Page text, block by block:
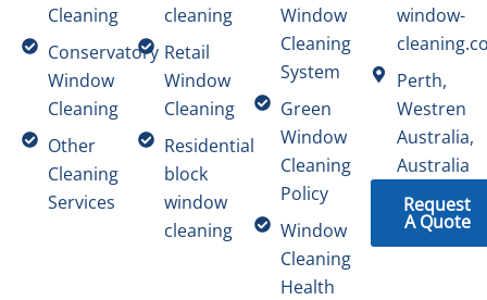
Cleaning
Conservatory
Window
Cleaning
Other
Cleaning
Services
cleaning
Retail
Window
Cleaning
Residential
block
window
cleaning
Window
Cleaning
System
Green
Window
Cleaning
Policy
Window
Cleaning
Health
window-
Perth,
Westren
Australia,
Australia
Request
A Quote